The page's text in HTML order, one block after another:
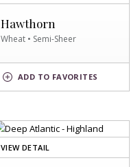
WHEAT
Hawthorn
Wheat • Semi-Sheer
ADD
WHEATTO FAVORITES
VIEW DETAIL
DEEP